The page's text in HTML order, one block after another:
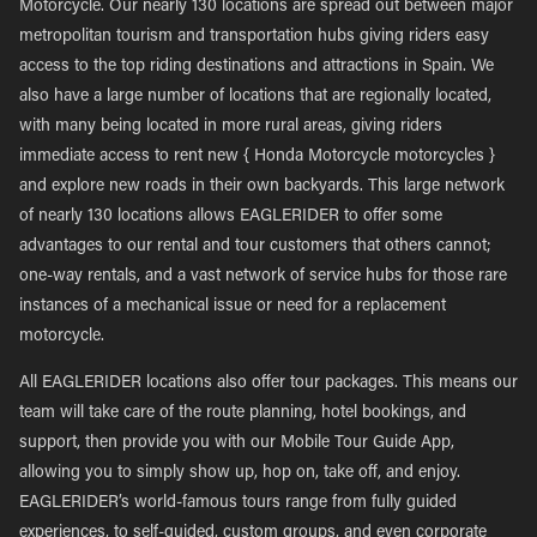
Motorcycle. Our nearly 130 locations are spread out between major
metropolitan tourism and transportation hubs giving riders easy
access to the top riding destinations and attractions in Spain. We
also have a large number of locations that are regionally located,
with many being located in more rural areas, giving riders
immediate access to rent new { Honda Motorcycle motorcycles }
and explore new roads in their own backyards. This large network
of nearly 130 locations allows EAGLERIDER to offer some
advantages to our rental and tour customers that others cannot;
one-way rentals, and a vast network of service hubs for those rare
instances of a mechanical issue or need for a replacement
motorcycle.
All EAGLERIDER locations also offer tour packages. This means our
team will take care of the route planning, hotel bookings, and
support, then provide you with our Mobile Tour Guide App,
allowing you to simply show up, hop on, take off, and enjoy.
EAGLERIDER’s world-famous tours range from fully guided
experiences, to self-guided, custom groups, and even corporate